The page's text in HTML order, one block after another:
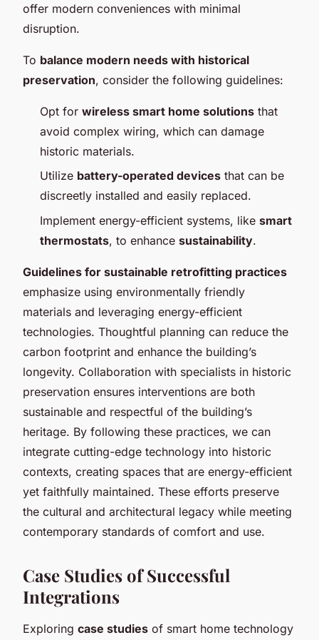
offer modern conveniences with minimal
disruption.
To balance modern needs with historical
preservation, consider the following guidelines:
Opt for wireless smart home solutions that
avoid complex wiring, which can damage
historic materials.
Utilize battery-operated devices that can be
discreetly installed and easily replaced.
Implement energy-efficient systems, like smart
thermostats, to enhance sustainability.
Guidelines for sustainable retrofitting practices
emphasize using environmentally friendly
materials and leveraging energy-efficient
technologies. Thoughtful planning can reduce the
carbon footprint and enhance the building’s
longevity. Collaboration with specialists in historic
preservation ensures interventions are both
sustainable and respectful of the building’s
heritage. By following these practices, we can
integrate cutting-edge technology into historic
contexts, creating spaces that are energy-efficient
yet faithfully maintained. These efforts preserve
the cultural and architectural legacy while meeting
contemporary standards of comfort and use.
Case Studies of Successful
Integrations
Exploring case studies of smart home technology